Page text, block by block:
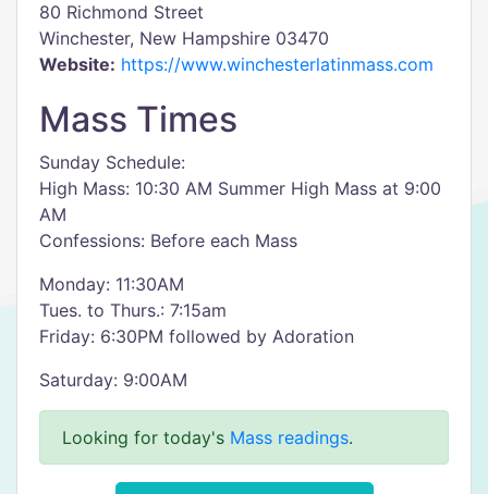
80 Richmond Street
Winchester, New Hampshire 03470
Website: https://www.winchesterlatinmass.com
Mass Times
Sunday Schedule:
High Mass: 10:30 AM Summer High Mass at 9:00
AM
Confessions: Before each Mass
Monday: 11:30AM
Tues. to Thurs.: 7:15am
Friday: 6:30PM followed by Adoration
Saturday: 9:00AM
Looking for today's Mass readings.